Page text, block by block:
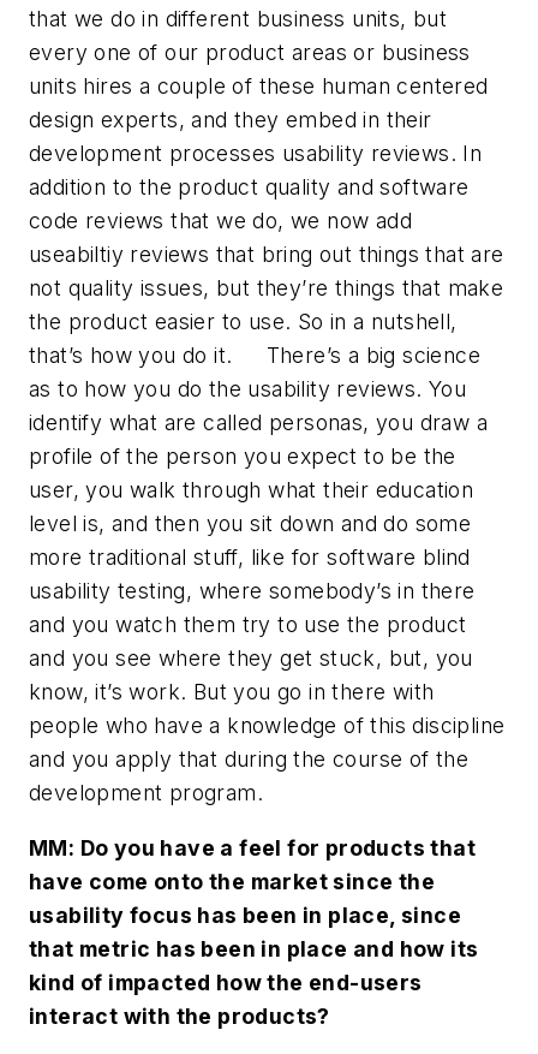
that we do in different business units, but
every one of our product areas or business
units hires a couple of these human centered
design experts, and they embed in their
development processes usability reviews. In
addition to the product quality and software
code reviews that we do, we now add
useabiltiy reviews that bring out things that are
not quality issues, but they’re things that make
the product easier to use. So in a nutshell,
that’s how you do it. There’s a big science
as to how you do the usability reviews. You
identify what are called personas, you draw a
profile of the person you expect to be the
user, you walk through what their education
level is, and then you sit down and do some
more traditional stuff, like for software blind
usability testing, where somebody’s in there
and you watch them try to use the product
and you see where they get stuck, but, you
know, it’s work. But you go in there with
people who have a knowledge of this discipline
and you apply that during the course of the
development program.
MM: Do you have a feel for products that
have come onto the market since the
usability focus has been in place, since
that metric has been in place and how its
kind of impacted how the end-users
interact with the products?